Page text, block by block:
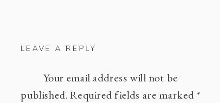
LEAVE A REPLY
Your email address will not be
published. Required fields are marked*